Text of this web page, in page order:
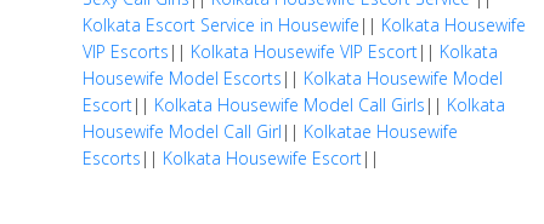
Kolkata Escort Service in Housewife || Kolkata Housewife
VIP Escorts || Kolkata Housewife VIP Escort|| Kolkata
Housewife Model Escorts || Kolkata Housewife Model
Escort|| Kolkata Housewife Model Call Girls || Kolkata
Housewife Model Call Girl || Kolkatae Housewife
Escorts || Kolkata Housewife Escort||